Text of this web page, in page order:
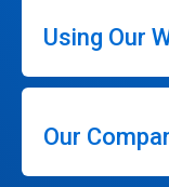
Using Our
Our